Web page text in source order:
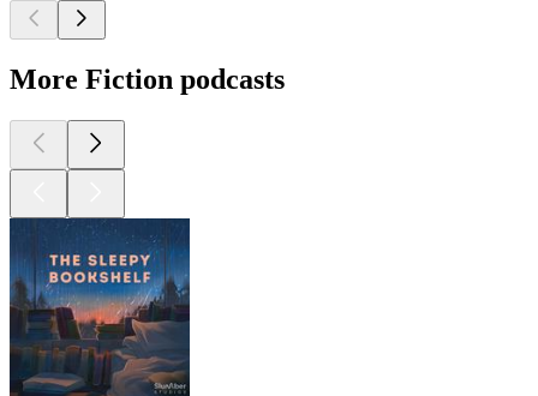
More Fiction podcasts